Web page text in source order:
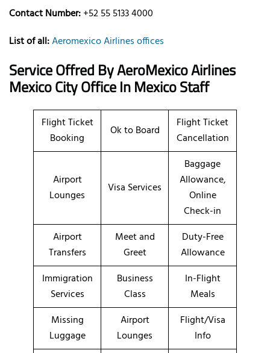
Contact Number:+52 55 5133 4000
List of all:Aeromexico Airlines offices
Service Offred By AeroMexicoAirlines
Mexico City Office In Mexico Staff
Flight Ticket
Booking
Ok to Board
Flight Ticket
Cancellation
Airport
Lounges
Visa Services
Baggage
Allowance,
Online
Check-in
Airport
Transfers
Meet and
Greet
Duty-Free
Allowance
Immigration
Services
Business
Class
In-Flight
Meals
Missing
Luggage
Airport
Lounges
Flight/Visa
Info